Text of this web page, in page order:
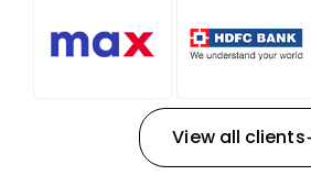
View all clients